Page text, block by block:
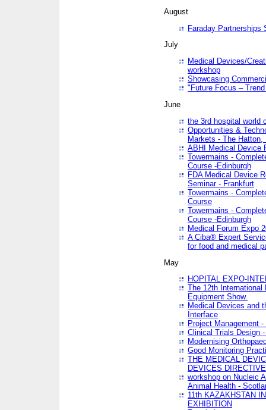
August
Faraday Partnerships
July
Medical Devices/
workshop
Showcasing
"Future Focus – Trend
June
the 3rd hospital world
Opportunities &
Markets - The Hatton,
ABHI Medical Device
Towermains -
Course -Edinburgh
FDA Medical Device
Seminar - Frankfurt
Towermains -
Course
Towermains -
Course -Edinburgh
Medical Forum Expo
A Ciba® Expert
for food and medical
May
HOPITAL EXPO-
The 12th
Equipment Show.
Medical Devices and
Interface
Project Management
Clinical Trials Design
Modernising
Good Monitoring
THE MEDICAL
DEVICES
workshop on Nucleic
Animal Health -
11th KAZAKHSTAN
EXHIBITION